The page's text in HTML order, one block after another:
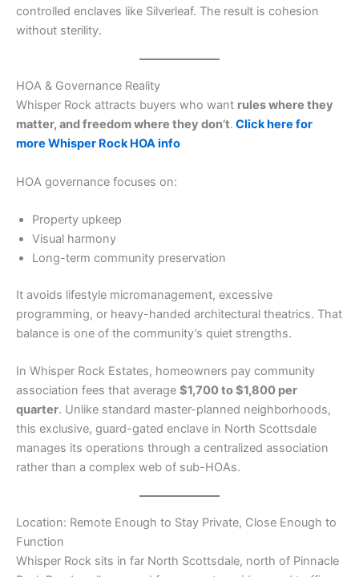
controlled enclaves like Silverleaf. The result is cohesion
without sterility.
HOA & Governance Reality
Whisper Rock attracts buyers who want rules where they
matter, and freedom where they don’t. Click here for
more Whisper Rock HOA info
HOA governance focuses on:
Property upkeep
Visual harmony
Long-term community preservation
It avoids lifestyle micromanagement, excessive
programming, or heavy-handed architectural theatrics. That
balance is one of the community’s quiet strengths.
In Whisper Rock Estates, homeowners pay community
association fees that average $1,700 to $1,800 per
quarter. Unlike standard master-planned neighborhoods,
this exclusive, guard-gated enclave in North Scottsdale
manages its operations through a centralized association
rather than a complex web of sub-HOAs.
Location: Remote Enough to Stay Private, Close Enough to
Function
Whisper Rock sits in far North Scottsdale, north of Pinnacle